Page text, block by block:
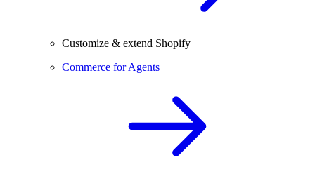
Customize & extend Shopify
Commerce for Agents